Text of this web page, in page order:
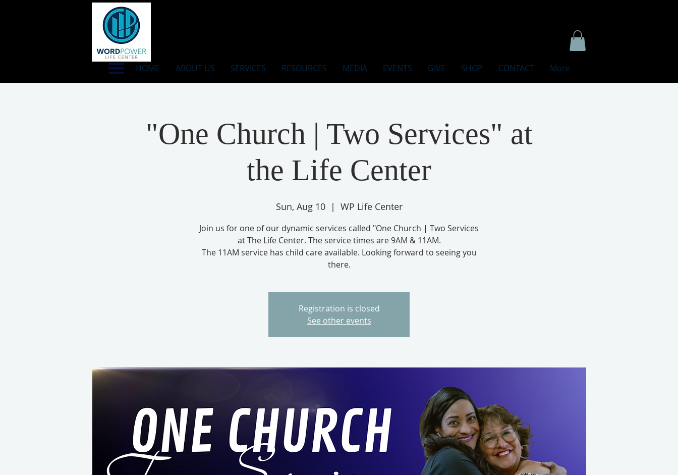
HOME ABOUT US SERVICES RESOURCES MEDIA EVENTS GIVE SHOP CONTACT More
"One Church | Two Services" at
the Life Center
Sun, Aug 10
  |
WP Life Center
Join us for one of our dynamic services called "One Church | Two Services
at The Life Center. The service times are 9AM & 11AM.
The 11AM service has child care available. Looking forward to seeing you
there.
Registration is closed
See other events